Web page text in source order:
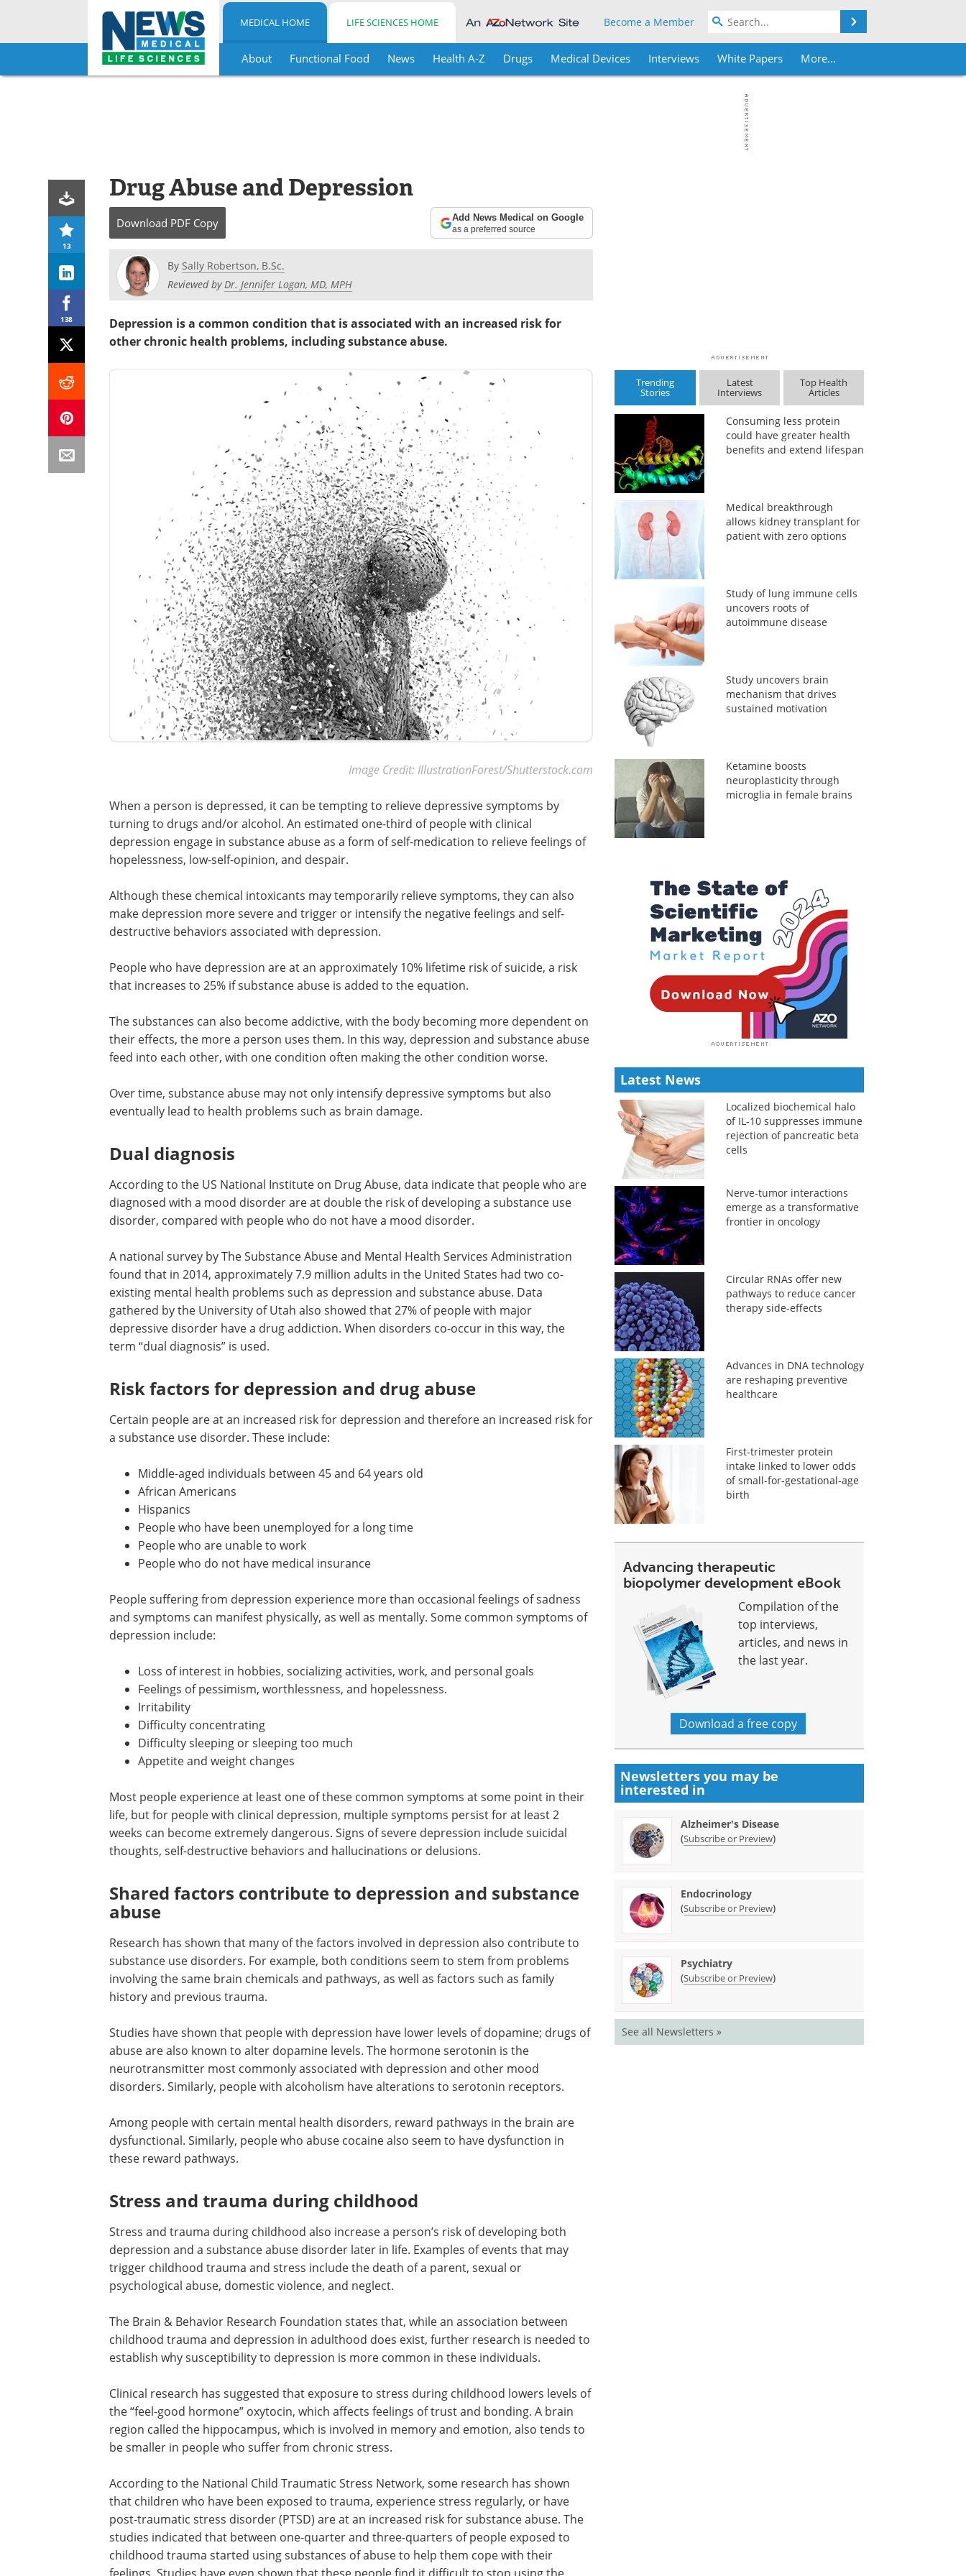
Skip
MEDICAL HOME LIFE SCIENCES HOME Become a Member
About Functional Food News Health A-Z Drugs Medical Devices Interviews White Papers More...
13
138
Drug Abuse and Depression
Download PDF Copy Add News Medical on Google
as a preferred source
By Sally Robertson, B.Sc.
Reviewed byDr. Jennifer Logan, MD, MPH
Depression is a common condition that is associated with an increased risk for
other chronic health problems, including substance abuse.
Image Credit: IllustrationForest/Shutterstock.com
When a person is depressed, it can be tempting to relieve depressive symptoms by
turning to drugs and/or alcohol. An estimated one-third of people with clinical
depression engage in substance abuse as a form of self-medication to relieve feelings of
hopelessness, low-self-opinion, and despair.
Although these chemical intoxicants may temporarily relieve symptoms, they can also
make depression more severe and trigger or intensify the negative feelings and self-
destructive behaviors associated with depression.
People who have depression are at an approximately 10% lifetime risk of suicide, a risk
that increases to 25% if substance abuse is added to the equation.
The substances can also become addictive, with the body becoming more dependent on
their effects, the more a person uses them. In this way, depression and substance abuse
feed into each other, with one condition often making the other condition worse.
Over time, substance abuse may not only intensify depressive symptoms but also
eventually lead to health problems such as brain damage.
Dual diagnosis
According to the US National Institute on Drug Abuse, data indicate that people who are
diagnosed with a mood disorder are at double the risk of developing a substance use
disorder, compared with people who do not have a mood disorder.
A national survey by The Substance Abuse and Mental Health Services Administration
found that in 2014, approximately 7.9 million adults in the United States had two co-
existing mental health problems such as depression and substance abuse. Data
gathered by the University of Utah also showed that 27% of people with major
depressive disorder have a drug addiction. When disorders co-occur in this way, the
term “dual diagnosis” is used.
Risk factors for depression and drug abuse
Certain people are at an increased risk for depression and therefore an increased risk for
a substance use disorder. These include:
Middle-aged individuals between 45 and 64 years old
African Americans
Hispanics
People who have been unemployed for a long time
People who are unable to work
People who do not have medical insurance
People suffering from depression experience more than occasional feelings of sadness
and symptoms can manifest physically, as well as mentally. Some common symptoms of
depression include:
Loss of interest in hobbies, socializing activities, work, and personal goals
Feelings of pessimism, worthlessness, and hopelessness.
Irritability
Difficulty concentrating
Difficulty sleeping or sleeping too much
Appetite and weight changes
Most people experience at least one of these common symptoms at some point in their
life, but for people with clinical depression, multiple symptoms persist for at least 2
weeks can become extremely dangerous. Signs of severe depression include suicidal
thoughts, self-destructive behaviors and hallucinations or delusions.
Shared factors contribute to depression and substance
abuse
Research has shown that many of the factors involved in depression also contribute to
substance use disorders. For example, both conditions seem to stem from problems
involving the same brain chemicals and pathways, as well as factors such as family
history and previous trauma.
Studies have shown that people with depression have lower levels of dopamine; drugs of
abuse are also known to alter dopamine levels. The hormone serotonin is the
neurotransmitter most commonly associated with depression and other mood
disorders. Similarly, people with alcoholism have alterations to serotonin receptors.
Among people with certain mental health disorders, reward pathways in the brain are
dysfunctional. Similarly, people who abuse cocaine also seem to have dysfunction in
these reward pathways.
Stress and trauma during childhood
Stress and trauma during childhood also increase a person’s risk of developing both
depression and a substance abuse disorder later in life. Examples of events that may
trigger childhood trauma and stress include the death of a parent, sexual or
psychological abuse, domestic violence, and neglect.
The Brain & Behavior Research Foundation states that, while an association between
childhood trauma and depression in adulthood does exist, further research is needed to
establish why susceptibility to depression is more common in these individuals.
Clinical research has suggested that exposure to stress during childhood lowers levels of
the “feel-good hormone” oxytocin, which affects feelings of trust and bonding. A brain
region called the hippocampus, which is involved in memory and emotion, also tends to
be smaller in people who suffer from chronic stress.
According to the National Child Traumatic Stress Network, some research has shown
that children who have been exposed to trauma, experience stress regularly, or have
post-traumatic stress disorder (PTSD) are at an increased risk for substance abuse. The
studies indicated that between one-quarter and three-quarters of people exposed to
childhood trauma started using substances of abuse to help them cope with their
Trending
Stories
Latest
Interviews
Top Health
Articles
Consuming less protein
could have greater health
benefits and extend lifespan
Medical breakthrough
allows kidney transplant for
patient with zero options
Study of lung immune cells
uncovers roots of
autoimmune disease
Study uncovers brain
mechanism that drives
sustained motivation
Ketamine boosts
neuroplasticity through
microglia in female brains
Latest News
Localized biochemical halo
of IL-10 suppresses immune
rejection of pancreatic beta
cells
Nerve-tumor interactions
emerge as a transformative
frontier in oncology
Circular RNAs offer new
pathways to reduce cancer
therapy side-effects
Advances in DNA technology
are reshaping preventive
healthcare
First-trimester protein
intake linked to lower odds
of small-for-gestational-age
birth
Advancing therapeutic
biopolymer development eBook
Compilation of the
top interviews,
articles, and news in
the last year.
Download a free copy
Newsletters you may be
interested in
Alzheimer's Disease
(Subscribe or Preview)
Endocrinology
(Subscribe or Preview)
Psychiatry
(Subscribe or Preview)
See all Newsletters »